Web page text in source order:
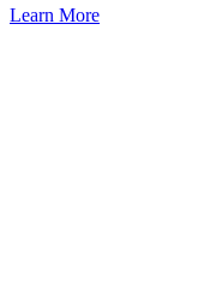
Learn More